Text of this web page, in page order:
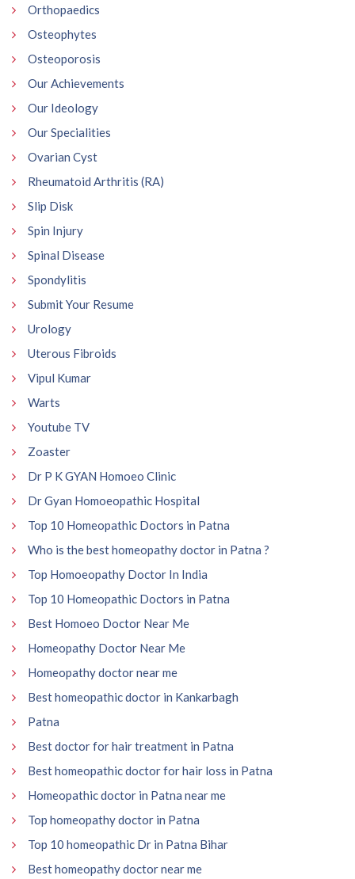
Orthopaedics
Osteophytes
Osteoporosis
Our Achievements
Our Ideology
Our Specialities
Ovarian Cyst
Rheumatoid Arthritis (RA)
Slip Disk
Spin Injury
Spinal Disease
Spondylitis
Submit Your Resume
Urology
Uterous Fibroids
Vipul Kumar
Warts
Youtube TV
Zoaster
Dr P K GYAN Homoeo Clinic
Dr Gyan Homoeopathic Hospital
Top 10 Homeopathic Doctors in Patna
Who is the best homeopathy doctor in Patna ?
Top Homoeopathy Doctor In India
Top 10 Homeopathic Doctors in Patna
Best Homoeo Doctor Near Me
Homeopathy Doctor Near Me
Homeopathy doctor near me
Best homeopathic doctor in Kankarbagh
Patna
Best doctor for hair treatment in Patna
Best homeopathic doctor for hair loss in Patna
Homeopathic doctor in Patna near me
Top homeopathy doctor in Patna
Top 10 homeopathic Dr in Patna Bihar
Best homeopathy doctor near me